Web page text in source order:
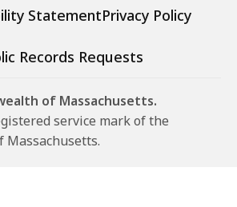
StatementPrivacy Policy
Records Requests
of Massachusetts.
service mark of the
Massachusetts.